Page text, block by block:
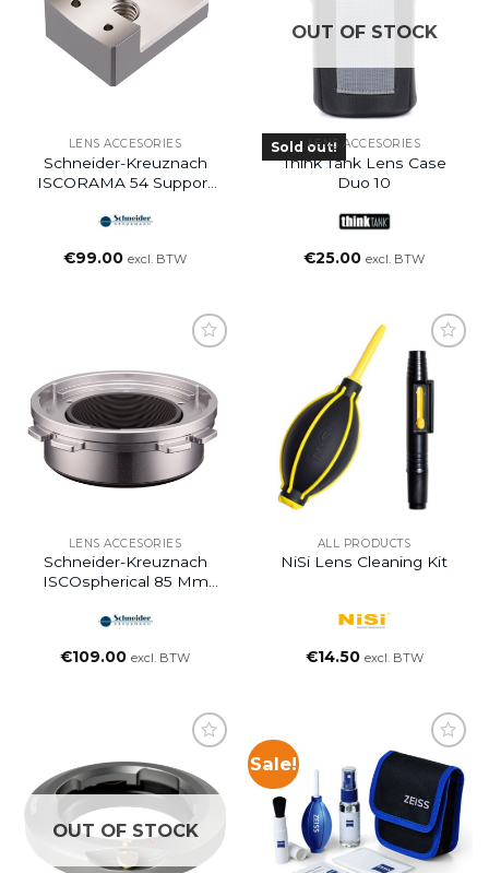
LENS ACCESORIES
Schneider-Kreuznach
ISCORAMA 54 Support
€99.00 excl. BTW
OUT OF STOCK
Sold out!LENS ACCESORIES
Think Tank Lens Case
Duo 10
€25.00 excl. BTW
LENS ACCESORIES
Schneider-Kreuznach
ISCOspherical 85 Mm
€109.00 excl. BTW
ALL PRODUCTS
NiSi Lens Cleaning Kit
€14.50 excl. BTW
OUT OF STOCK
Sale!